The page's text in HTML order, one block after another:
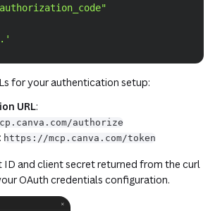
for your authentication setup:
URL:
authorize
: https://mcp.canva.com/token
ID and client secret returned from the curl
OAuth credentials configuration.